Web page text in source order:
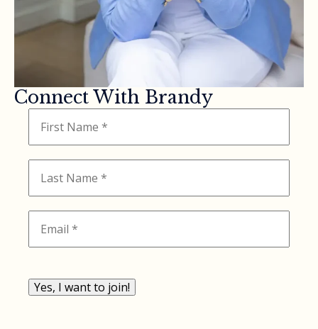
Connect With Brandy
Yes, I want to join!